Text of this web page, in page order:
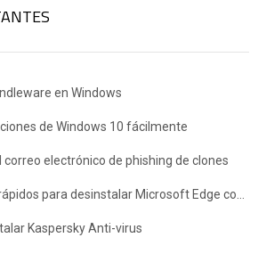
en Windows
de Windows 10 fácilmente
correo electrónico de phishing de clones
Kaspersky Anti-virus